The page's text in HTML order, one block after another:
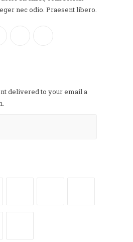
nec odio. Praesent libero.
delivered to your email a